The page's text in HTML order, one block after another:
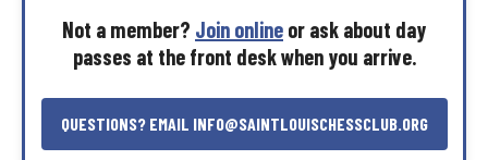
Not a member? Join online or ask about day
passes at the front deskwhen you arrive.
QUESTIONS? EMAIL INFO@SAINTLOUISCHESSCLUB.ORG